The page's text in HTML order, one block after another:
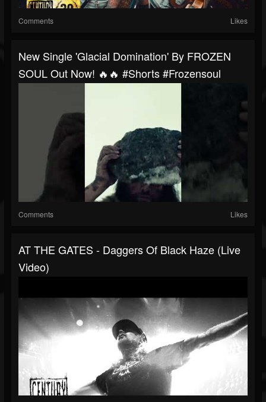
Comments Likes
New Single 'Glacial Domination' By FROZEN
SOUL Out Now! 🔥🔥 #shorts #frozensoul
Comments Likes
AT THE GATES - Daggers Of Black Haze (Live
Video)